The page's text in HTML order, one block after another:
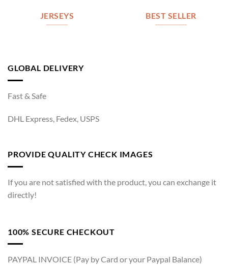
JERSEYS BEST SELLER
GLOBAL DELIVERY
Fast & Safe
DHL Express, Fedex, USPS
PROVIDE QUALITY CHECK IMAGES
If you are not satisfied with the product, you can exchange it
directly!
100% SECURE CHECKOUT
PAYPAL INVOICE (Pay by Card or your Paypal Balance)